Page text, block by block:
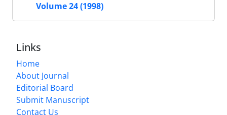
Volume 24 (1998)
Links
Home
About Journal
Editorial Board
Submit Manuscript
Contact Us